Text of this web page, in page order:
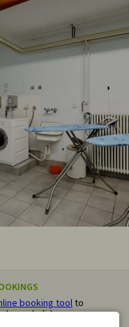
booking toolto
holiday